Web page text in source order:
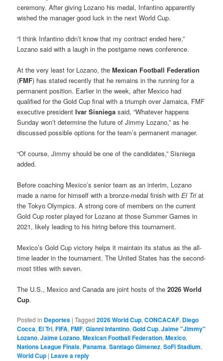
ceremony. After giving Lozano his medal, Infantino apparently
wished the manager good luck in the next World Cup.
“I think Infantino didn’t know that my contract ended here,”
Lozano said with a laugh in the postgame news conference.
At the very least for Lozano, theMexican Football Federation
(FMF) has stated recently that he remains in the running for a
permanent position. Earlier in the week, after Mexico had
qualified for the Gold Cup final with a triumph over Jamaica, FMF
executive presidentIvar Sisniega said, “Whatever happens
Sunday won’t determine the future of Jimmy Lozano,” as he
discussed possible options for the team’s permanent manager.
“Of course, Jimmy should be one of the candidates,” Sisniega
added.
Before coaching Mexico’s senior team as an interim, Lozano
made a name for himself with a bronze-medal finish withEl Triat
the Tokyo Olympics. A strong core of members on the current
Gold Cup roster played for Lozano at those Summer Games in
2021, likely leading to his hiring before this tournament.
Mexico’s Gold Cup victory helps it maintain its status as the all-
time leader in the tournament. The United States has the second-
most titles with seven.
The U.S., Mexico and Canada are joint hosts of the2026 World
Cup.
Posted in Deportes |Tagged 2026 World Cup,CONCACAF, Diego
Cocca, El Tri,FIFA,FMF,Gianni Infantino,Gold Cup,Jaime "Jimmy"
Lozano,Jaime Lozano,Mexican Football Federation,Mexico,
Nations League Finals, Panama,Santiago Gimenez,SoFi Stadium,
World Cup | Leave a reply